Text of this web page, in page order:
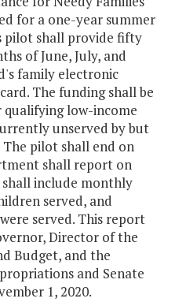
for a one-year summer
pilot shall provide fifty
of June, July, and
family electronic
The funding shall be
qualifying low-income
unserved by but
pilot shall end on
shall report on
include monthly
served, and
served. This report
Director of the
Budget, and the
and Senate
1, 2020.